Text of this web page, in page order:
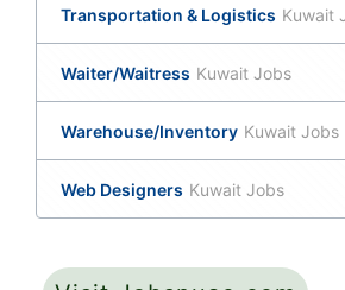
Transportation & Logistics Kuwait
Waiter/Waitress Kuwait Jobs
Warehouse/Inventory Kuwait Jobs
Web Designers Kuwait Jobs